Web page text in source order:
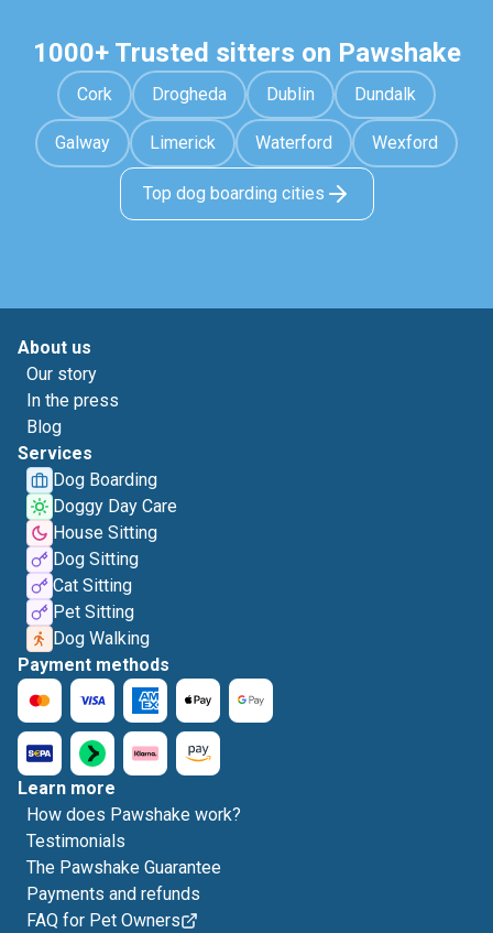
1000+ Trusted sitters on Pawshake
Cork Drogheda Dublin Dundalk
Galway Limerick Waterford Wexford
Top dog boarding cities
About us
Our story
In the press
Blog
Services
Dog Boarding
Doggy Day Care
House Sitting
Dog Sitting
Cat Sitting
Pet Sitting
Dog Walking
Payment methods
Learn more
How does Pawshake work?
Testimonials
The Pawshake Guarantee
Payments and refunds
FAQ for Pet Owners